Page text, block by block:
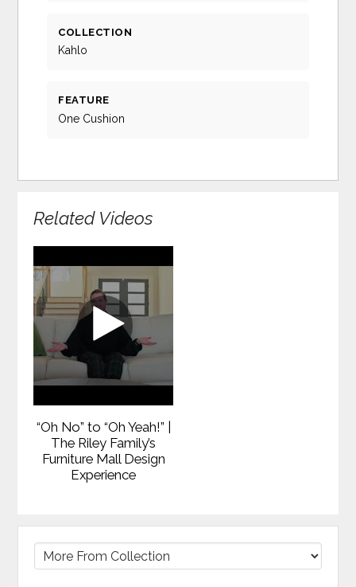
COLLECTION
Kahlo
FEATURE
One Cushion
Related Videos
“Oh No” to “Oh Yeah!” |
The Riley Family’s
Furniture Mall Design
Experience